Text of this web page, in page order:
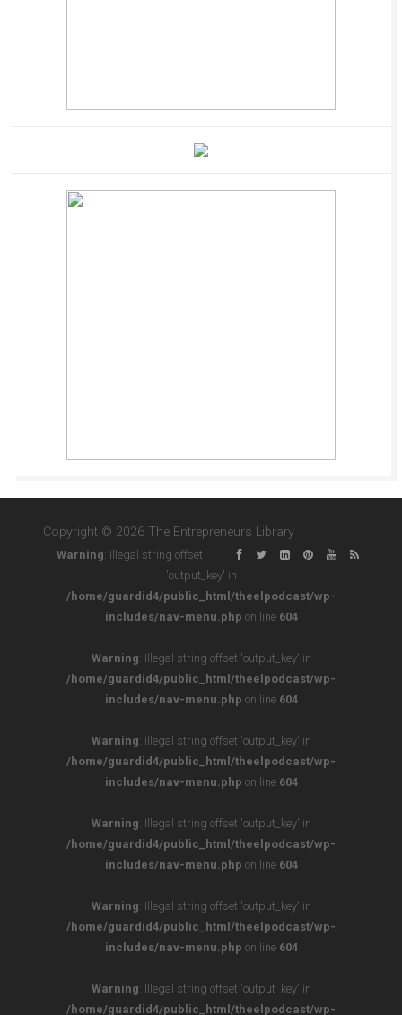
Copyright © 2026 The Entrepreneurs Library
Warning: Illegal string offset
'output_key' in
/home/guardid4/public_html/theelpodcast/wp-
includes/nav-menu.php on line 604
Warning: Illegal string offset 'output_key' in
/home/guardid4/public_html/theelpodcast/wp-
includes/nav-menu.php on line 604
Warning: Illegal string offset 'output_key' in
/home/guardid4/public_html/theelpodcast/wp-
includes/nav-menu.php on line 604
Warning: Illegal string offset 'output_key' in
/home/guardid4/public_html/theelpodcast/wp-
includes/nav-menu.php on line 604
Warning: Illegal string offset 'output_key' in
/home/guardid4/public_html/theelpodcast/wp-
includes/nav-menu.php on line 604
Warning: Illegal string offset 'output_key' in
/home/guardid4/public_html/theelpodcast/wp-